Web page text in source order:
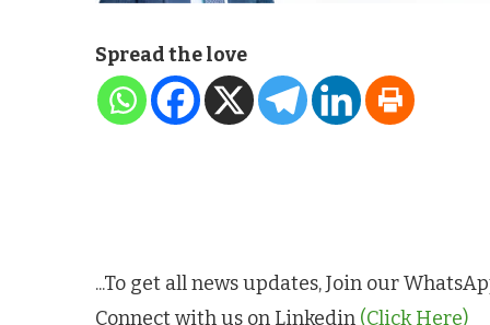
Spread the love
...To get all news updates, Join our
Connect with us on Linkedin (Click Here)